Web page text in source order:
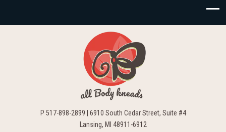
P 517-898-2899 | 6910 South Cedar Street, Suite #4
Lansing, MI 48911-6912